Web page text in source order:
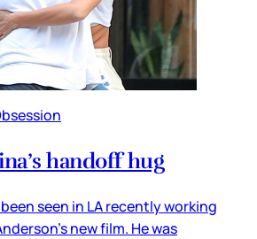
handoff hug
seen in LA recently working
new film. He was